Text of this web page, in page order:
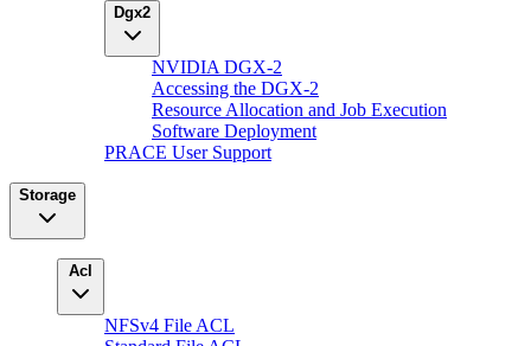
Dgx2
NVIDIA DGX-2
Accessing the DGX-2
Resource Allocation and Job Execution
Software Deployment
PRACE User Support
Storage
Acl
NFSv4 File ACL